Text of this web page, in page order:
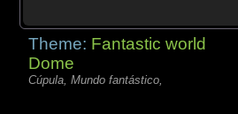
Theme: Fantastic world
Dome
Cúpula, Mundo fantástico,